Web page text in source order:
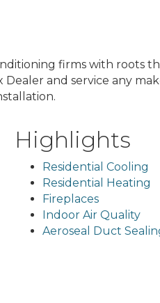
firms with roots
and service any
Highlights
Residential Cooling
Residential Heating
Fireplaces
Indoor Air Quality
Aeroseal Duct